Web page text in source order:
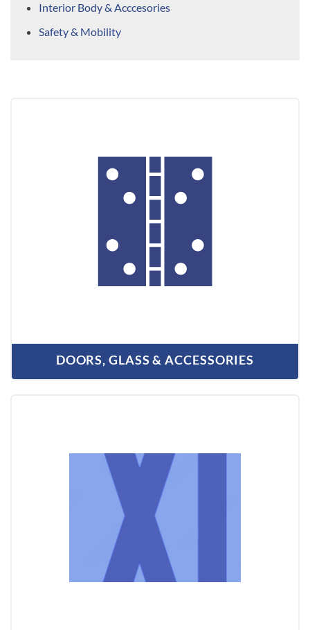
Interior Body & Acccesories
Safety & Mobility
DOORS, GLASS & ACCESSORIES